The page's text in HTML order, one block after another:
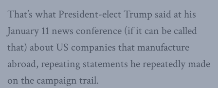
That’s what President-elect Trump said at his
January 11 news conference (if it can be called
that) about US companies that manufacture
abroad, repeating statements he repeatedly made
on the campaign trail.